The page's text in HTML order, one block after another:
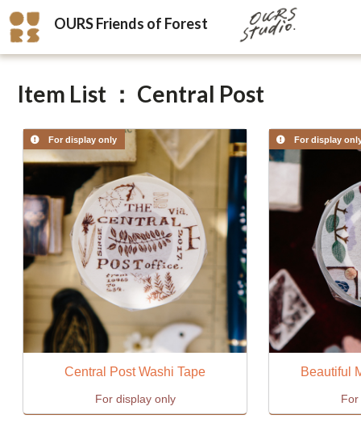
OURS Friends of Forest
Item List ： Central Post
For display only
Central Post Washi Tape
For display only
For display
Beautiful
For